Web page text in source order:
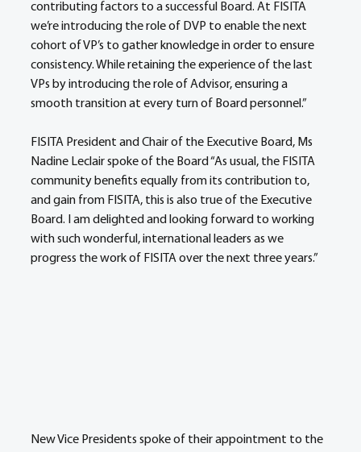
contributing factors to a successful Board. At FISITA
we’re introducing the role of DVP to enable the next
cohort of VP’s to gather knowledge in order to ensure
consistency. While retaining the experience of the last
VPs by introducing the role of Advisor, ensuring a
smooth transition at every turn of Board personnel.”
FISITA President and Chair of the Executive Board, Ms
Nadine Leclair spoke of the Board “As usual, the FISITA
community benefits equally from its contribution to,
and gain from FISITA, this is also true of the Executive
Board. I am delighted and looking forward to working
with such wonderful, international leaders as we
progress the work of FISITA over the next three years.”
New Vice Presidents spoke of their appointment to the